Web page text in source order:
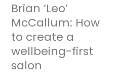
Brian ‘Leo’
McCallum: How
to create a
wellbeing-first
salon